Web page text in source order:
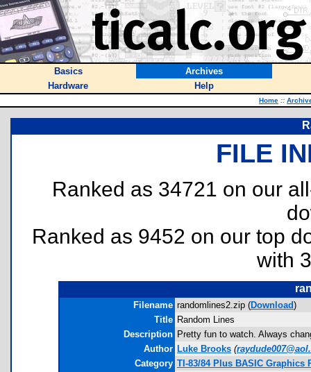
Basics
Archives
Hardware
Help
Home ::
FILE
Ranked as 34721 on our
Ranked as 9452 on our top
with
Filename randomlines2.zip (Download)
Title Random Lines
Description Pretty fun to watch. Always
Author Luke Brooks (
Category TI-83/84 Plus BASIC Graphics